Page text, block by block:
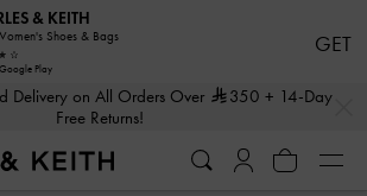
Enjoy Free Standard Delivery on All Orders Over 350 + 14-Day
Free Returns!
& KEITH
Shoes & Bags
Play
GET